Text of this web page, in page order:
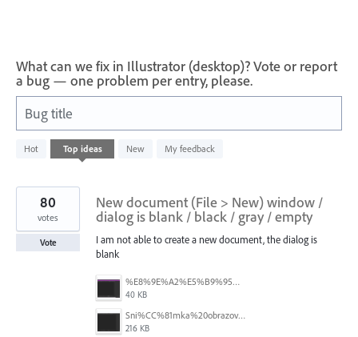
What can we fix in Illustrator (desktop)? Vote or report
a bug — one problem per entry, please.
Bug title
Hot Top ideas New My feedback
22
results
New document (File > New) window /
dialog is blank / black / gray / empty
I am not able to create a new document, the dialog is
blank
%E8%9E%A2%E5%B9%95%E6%93%B7%E5%8F%96%E7%95%AB%E9%9D%A2%202025-10-08%20200544.png
40 KB
Sni%CC%81mka%20obrazovky%202025-10-07%20o%2011.38.42.png
216 KB
80
votes
Vote